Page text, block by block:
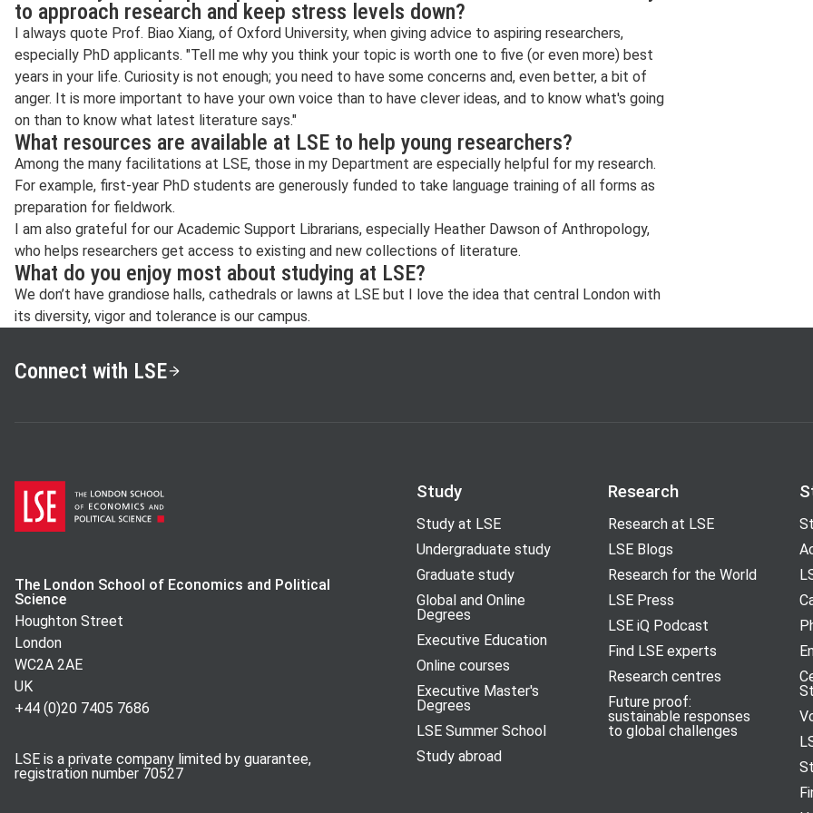
to approach research and keep stress levels down?
I always quote Prof. Biao Xiang, of Oxford University, when giving advice to aspiring researchers,
especially PhD applicants. "Tell me why you think your topic is worth one to five (or even more) best
years in your life. Curiosity is not enough; you need to have some concerns and, even better, a bit of
anger. It is more important to have your own voice than to have clever ideas, and to know what's going
on than to know what latest literature says."
What resources are available at LSE to help young researchers?
Among the many facilitations at LSE, those in my Department are especially helpful for my research.
For example, first-year PhD students are generously funded to take language training of all forms as
preparation for fieldwork.
I am also grateful for our Academic Support Librarians, especially Heather Dawson of Anthropology,
who helps researchers get access to existing and new collections of literature.
What do you enjoy most about studying at LSE?
We don’t have grandiose halls, cathedrals or lawns at LSE but I love the idea that central London with
its diversity, vigor and tolerance is our campus.
Connect with LSE
The London School of Economics and Political
Science
Houghton Street
London
WC2A 2AE
UK
+44 (0)20 7405 7686
LSE is a private company limited by guarantee,
registration number 70527
Study
Study at LSE
Undergraduate study
Graduate study
Global and Online
Degrees
Executive Education
Online courses
Executive Master's
Degrees
LSE Summer School
Study abroad
Research
Research at LSE
LSE Blogs
Research for the World
LSE Press
LSE iQ Podcast
Find LSE experts
Research centres
Future proof:
sustainable responses
to global challenges